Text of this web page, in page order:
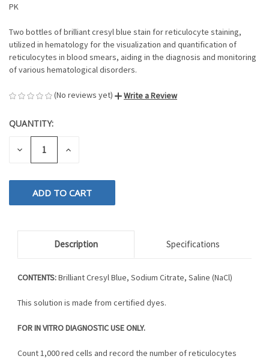
PK
Two bottles of brilliant cresyl blue stain for reticulocyte staining,
utilized in hematology for the visualization and quantification of
reticulocytes in blood smears, aiding in the diagnosis and monitoring
of various hematological disorders.
(No reviews yet) Write a Review
CURRENT
STOCK:
QUANTITY:
DECREASE INCREASE
Description Specifications
CONTENTS:Brilliant Cresyl Blue, Sodium Citrate, Saline (NaCl)
This solution is made from certified dyes.
FOR IN VITRO DIAGNOSTIC USE ONLY.
Count 1,000 red cells and record the number of reticulocytes